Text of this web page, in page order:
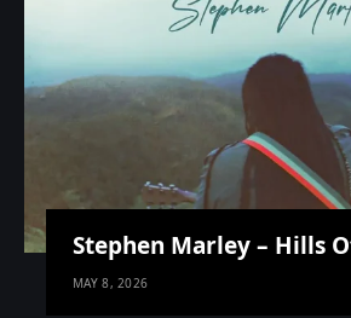
Stephen Marley – Hills
MAY 8, 2026